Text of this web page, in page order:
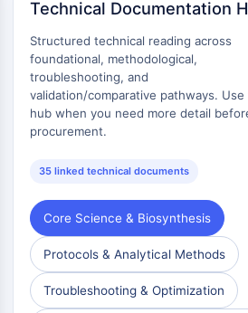
Signaling Pathways Others Others
Dérivés d'acides aminés
Colorant fluorescent
Normes de référence
Composés marqués par isotope
Réactifs d'essai biochimique
Technical Documentation
Structured technical reading across
foundational, methodological,
troubleshooting, and
validation/comparative pathways. Use
hub when you need more detail
procurement.
35 linked technical documents
Core Science & Biosynthesis
Protocols & Analytical Methods
Troubleshooting & Optimization